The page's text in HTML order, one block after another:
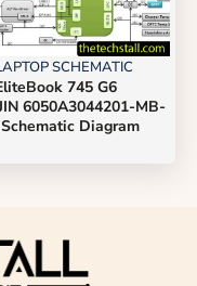
SCHEMATIC
745 G6
6050A3044201-MB-
Diagram